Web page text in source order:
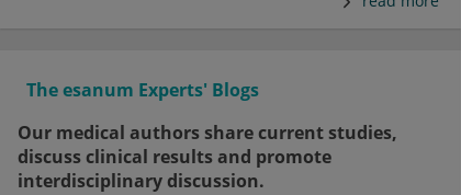
The esanum Experts' Blogs
Our medical authors share current studies,
discuss clinical results and promote
interdisciplinary discussion.